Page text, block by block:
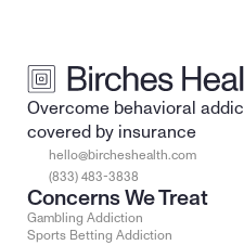
Overcome behavioral
covered by insurance
hello@bircheshealth.com
(833) 483-3838
Concerns We Treat
Gambling Addiction
Sports Betting Addiction